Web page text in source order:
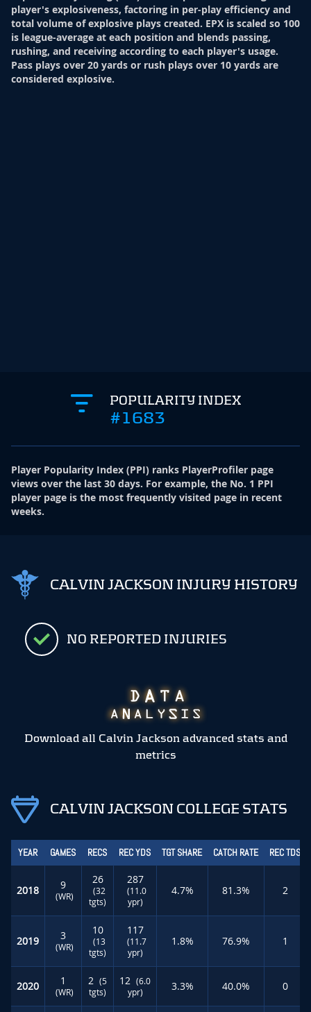
player's explosiveness, factoring in per-play efficiency and
total volume of explosive plays created. EPX is scaled so 100
is league-average at each position and blends passing,
rushing, and receiving according to each player's usage.
Pass plays over 20 yards or rush plays over 10 yards are
considered explosive.
POPULARITY INDEX
#1683
Player Popularity Index (PPI) ranks PlayerProfiler page
views over the last 30 days. For example, the No. 1 PPI
player page is the most frequently visited page in recent
weeks.
CALVIN JACKSON INJURY HISTORY
NO REPORTED INJURIES
Download all Calvin Jackson advanced stats and
metrics
CALVIN JACKSON COLLEGE STATS
YEAR GAMES RECS REC YDS TGT SHARE CATCH RATE REC TDS
2018 9
(WR)
26
(32
tgts)
287
(11.0
ypr)
4.7% 81.3% 2
2019 3
(WR)
10
(13
tgts)
117
(11.7
ypr)
1.8% 76.9% 1
2020 1
(WR)
2 (5
tgts)
12 (6.0
ypr)
3.3% 40.0% 0